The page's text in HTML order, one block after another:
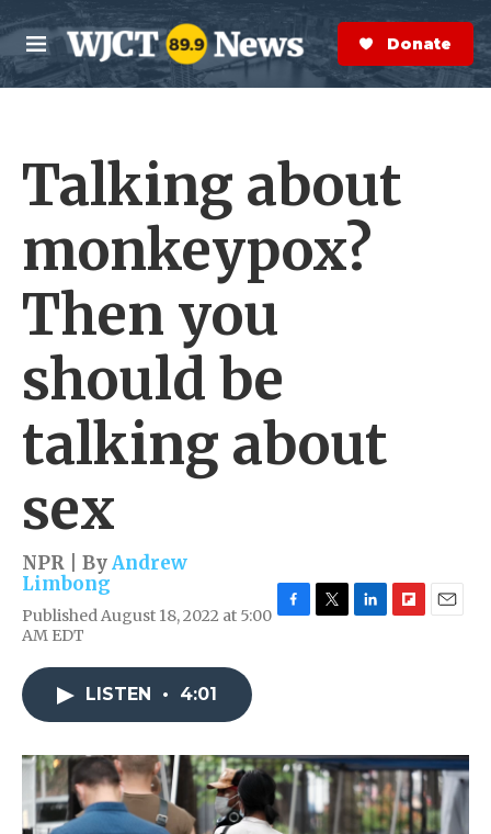
Skip to main content
M
e
n
S
e
a
r
Donate Now
Talking about
monkeypox?
Then you
should be
talking about
sex
NPR | ByAndrew
Limbong
Published August 18, 2022 at 5:00
AM EDT
k
n
r
d
LISTEN • 4:01